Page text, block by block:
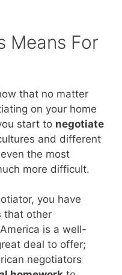
Means For
that no matter
on your home
start to negotiate
and different
the most
more difficult.
you have
that other
is a well-
deal to offer;
negotiators